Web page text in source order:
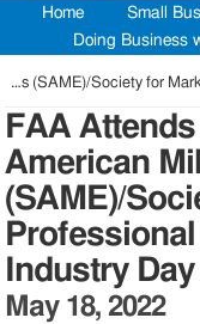
Home Small
Doing Business
FAA Attends the Society of American
FAA
American
(SAME)/
Industry Day
May 18, 2022